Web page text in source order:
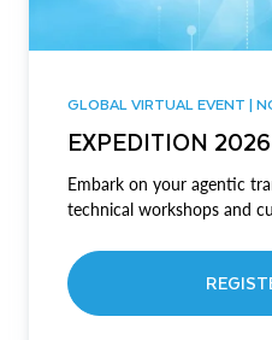
GLOBAL VIRTUAL EVENT |
EXPEDITION 2026
Embark on your agentic
technical workshops and